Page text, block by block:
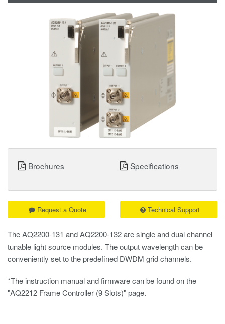
The AQ2200-131 and AQ2200-132 are single and dual channel
tunable light source modules. The output wavelength can be
conveniently set to the predefined DWDM grid channels.
*The instruction manual and firmware can be found on the
"AQ2212 Frame Controller (9 Slots)" page.
Request a Quote Technical Support
Brochures Specifications